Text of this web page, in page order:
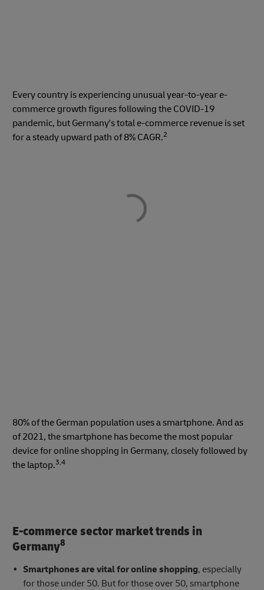
Every country is experiencing unusual year-to-year e-
commerce growth figures following the COVID-19
pandemic, but Germany's total e-commerce revenue is set
for a steady upward path of 8% CAGR.2
80% of the German population uses a smartphone. And as
of 2021, the smartphone has become the most popular
device for online shopping in Germany, closely followed by
the laptop.3,4
E-commerce sector market trends in
Germany8
Smartphones are vital for online shopping, especially
for those under 50. But for those over 50, smartphone